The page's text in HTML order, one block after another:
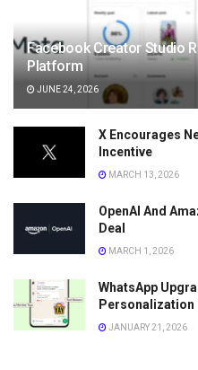
Facebook Creator Studio
Platform
JUNE 24, 2026
X Encourages
Incentive
MARCH 13, 2026
OpenAI And
Deal
MARCH 1, 2026
WhatsApp
Personalization
JANUARY 21, 2026